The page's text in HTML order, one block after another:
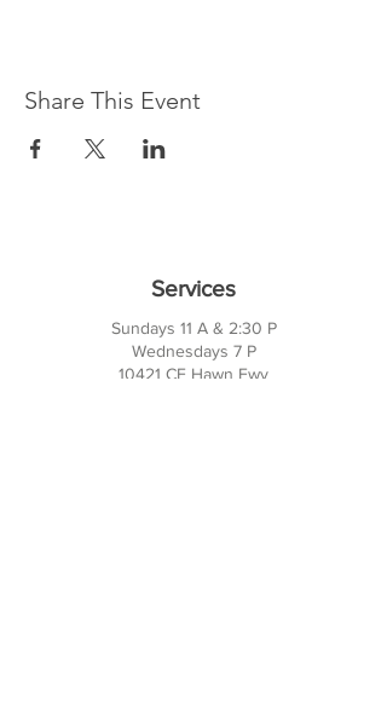
Share This Event
Services
Sundays 11 A & 2:30 P
Wednesdays 7 P
10421 CF Hawn Fwy